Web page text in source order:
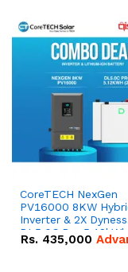
CoreTECH NexGen
PV16000 8KW
Inverter & 2X Dyness
DL5.0C Pro 5.12kWh
51.2V – 100Ah IP20
Rs. 435,000